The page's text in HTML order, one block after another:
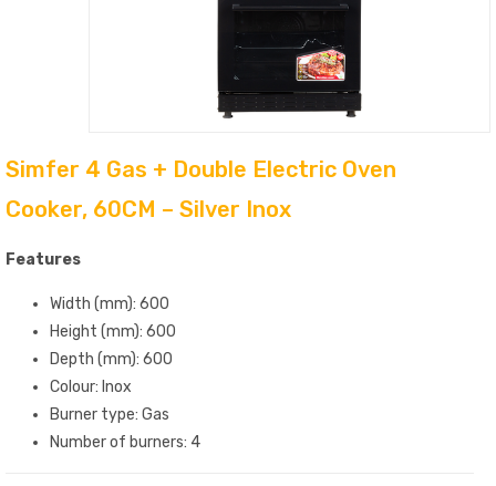
Simfer 4 Gas + Double Electric Oven
Cooker, 60CM – Silver Inox
Features
Width (mm): 600
Height (mm): 600
Depth (mm): 600
Colour: Inox
Burner type: Gas
Number of burners: 4